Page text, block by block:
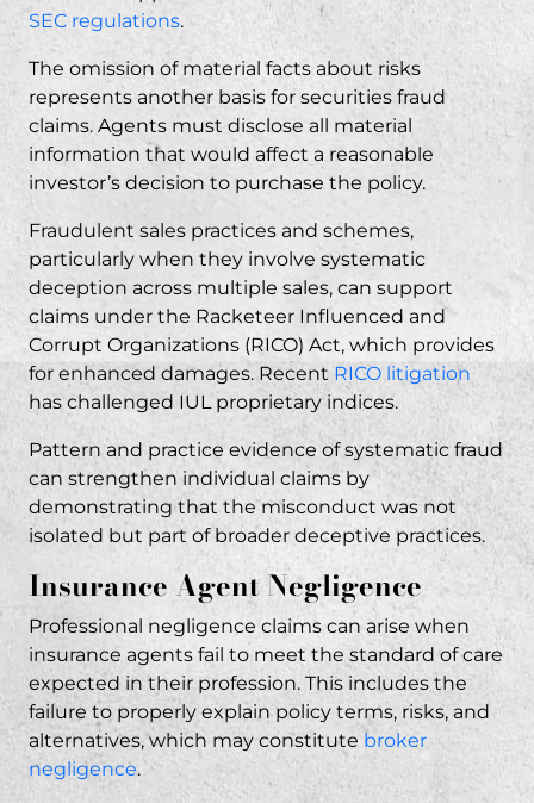
SEC regulations.
The omission of material facts about risks
represents another basis for securities fraud
claims. Agents must disclose all material
information that would affect a reasonable
investor’s decision to purchase the policy.
Fraudulent sales practices and schemes,
particularly when they involve systematic
deception across multiple sales, can support
claims under the Racketeer Influenced and
Corrupt Organizations (RICO) Act, which provides
for enhanced damages. Recent RICO litigation
has challenged IUL proprietary indices.
Pattern and practice evidence of systematic fraud
can strengthen individual claims by
demonstrating that the misconduct was not
isolated but part of broader deceptive practices.
Insurance Agent Negligence
Professional negligence claims can arise when
insurance agents fail to meet the standard of care
expected in their profession. This includes the
failure to properly explain policy terms, risks, and
alternatives, which may constitute broker
negligence.